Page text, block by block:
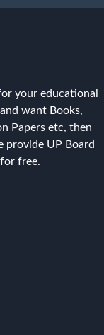
your educational
want Books,
Papers etc, then
provide UP Board
free.